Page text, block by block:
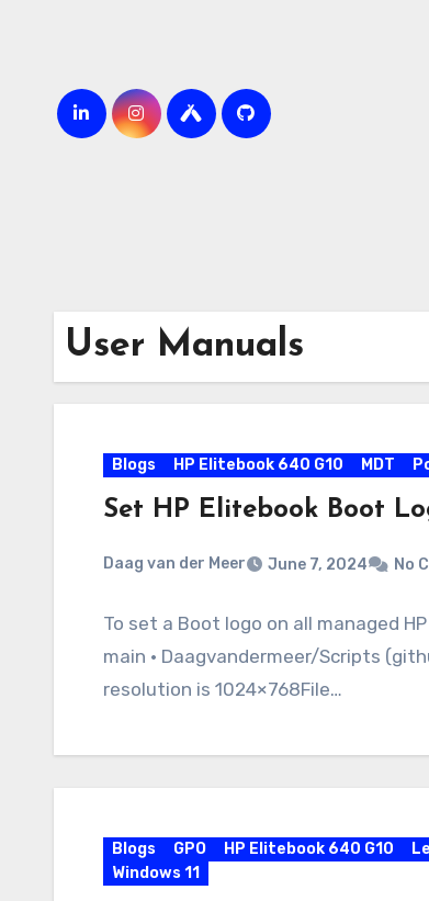
User Manuals
Blogs HP Elitebook 640 G10 MDT
Set HP Elitebook Boot
Daag van der Meer June 7, 2024 No
To set a Boot logo on all managed
main · Daagvandermeer/Scripts
resolution is 1024×768File…
Blogs GPO HP Elitebook 640 G10
Windows 11